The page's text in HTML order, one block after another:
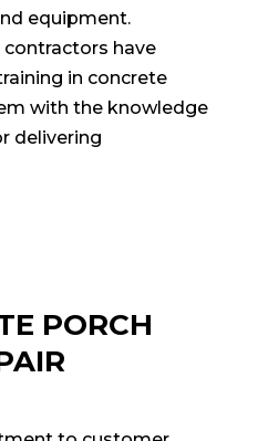
equipment.
have
in concrete
with the knowledge
delivering
PORCH